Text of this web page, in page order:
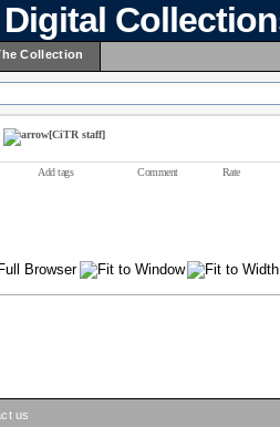
Collection
[CiTR staff]
Add tags Comment Rate
us